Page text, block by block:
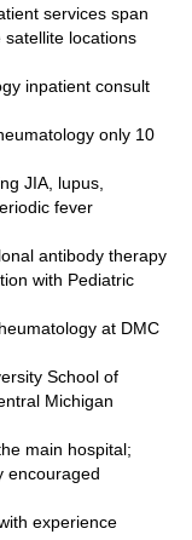
services span
locations
inpatient consult
only 10
JIA, lupus,
fever
antibody therapy
with Pediatric
at DMC
School of
Michigan
main hospital;
encouraged
experience